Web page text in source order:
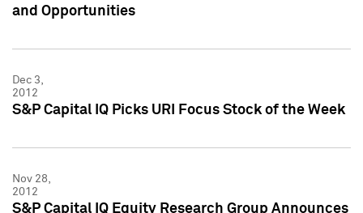
and Opportunities
Dec 3,
2012
S&P Capital IQ Picks URI Focus Stock of the Week
Nov 28,
2012
S&P Capital IQ Equity Research Group Announces